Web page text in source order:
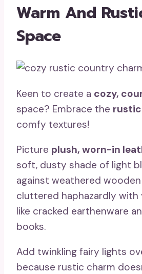
Warm And
Space
Keen to create a cozy,
space? Embrace the
comfy textures!
Picture plush, worn-in
soft, dusty shade of light
against weathered
cluttered haphazardly with
like cracked earthenware
books.
Add twinkling fairy lights
because rustic charm